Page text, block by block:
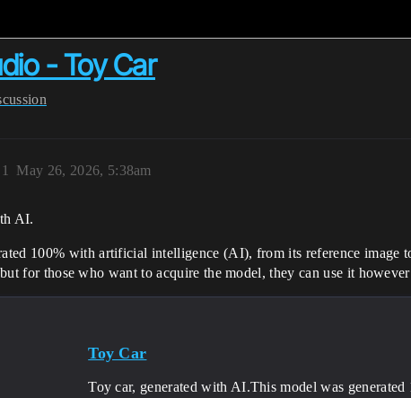
- Toy Car
May 26, 2026, 5:38am
1
AI.
100% with artificial intelligence (AI), from its reference image
for those who want to acquire the model, they can use it
Toy Car
Toy car, generated with AI.This model was